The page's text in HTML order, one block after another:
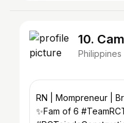
10.
Philippines
RN | Mompreneur |
✨️Fam of 6